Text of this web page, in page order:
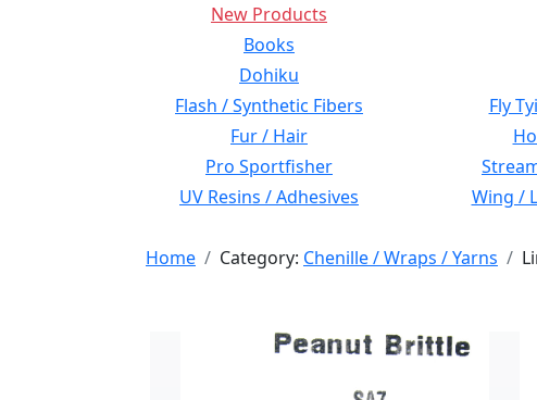
New Products
Books
Dohiku
Flash / Synthetic Fibers
Fly
Fur / Hair
Pro Sportfisher
UV Resins / Adhesives
Wing /
Home Category: Chenille / Wraps / Yarns